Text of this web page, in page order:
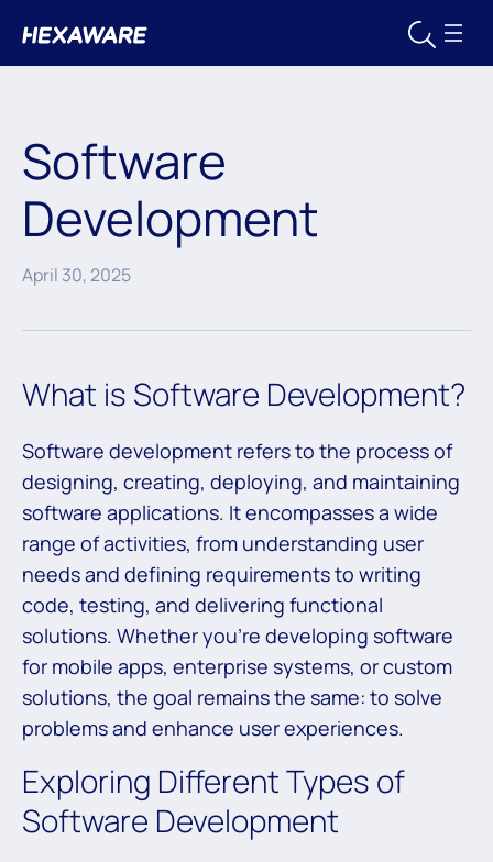
Software
Development
April 30, 2025
What is Software Development?
Software development refers to the process of
designing, creating, deploying, and maintaining
software applications. It encompasses a wide
range of activities, from understanding user
needs and defining requirements to writing
code, testing, and delivering functional
solutions. Whether you’re developing software
for mobile apps, enterprise systems, or custom
solutions, the goal remains the same: to solve
problems and enhance user experiences.
Exploring Different Types of
Software Development